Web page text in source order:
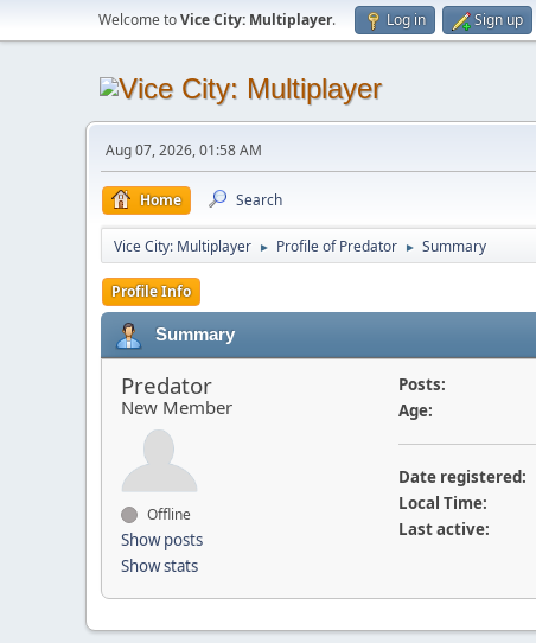
Welcome toVice City: Multiplayer. Log in Sign up
Aug 07, 2026, 01:58 AM
Home Search
Vice City: Multiplayer ► Profile of Predator ► Summary
Profile Info
Summary
Predator
New Member
Offline
Show posts
Show stats
Posts:
Age:
Date registered:
Local Time:
Last active: